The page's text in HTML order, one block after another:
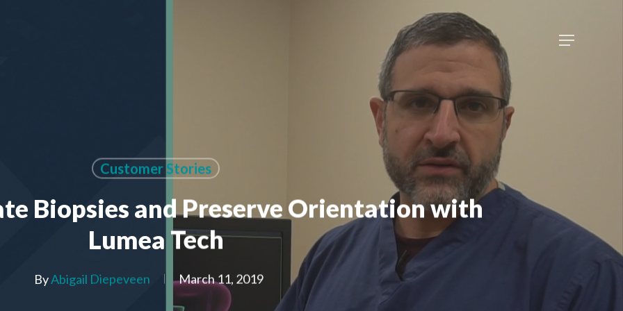
Menu
Customer Stories
Biopsies and Preserve Orientation with
Lumea Tech
ByAbigail Diepeveen March 11, 2019